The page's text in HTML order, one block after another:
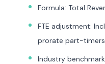
Formula: Total
FTE adjustment:
prorate part-
Industry